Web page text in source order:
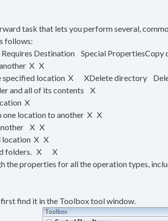
task that lets you perform several,
follows:
Destination Special
X X
specified location X XDelete directory
and all of its contents X
X
location to another X X
X X
location X X
folders. X X
the properties for all the operation types,
find it in the Toolbox tool window.